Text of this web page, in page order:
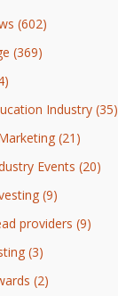
(602)
(369)
Industry (35)
(21)
Events (20)
(9)
providers (9)
(3)
(2)